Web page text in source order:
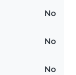
No
No
No